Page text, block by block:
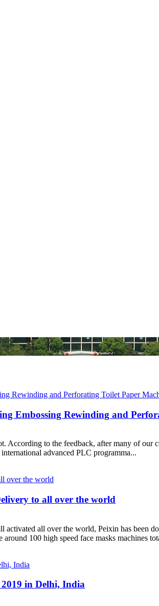
Embossing Rewinding and
According to the feedback, after many of our
advanced PLC programma...
to all over the world
all over the world, Peixin has been
100 high speed face masks machines
in Delhi, India